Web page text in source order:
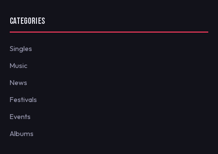
CATEGORIES
Singles
Music
News
Festivals
Events
Albums